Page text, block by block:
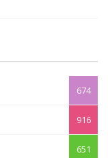
674
916
651